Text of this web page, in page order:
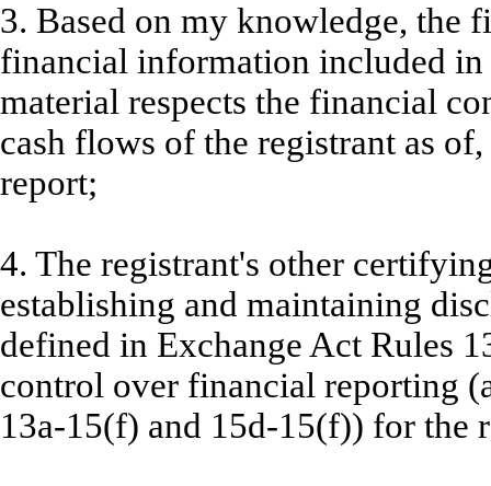
3. Based on my knowledge, the
financial information included
material respects the financial
cash flows of the registrant as
report;
4. The registrant's other
establishing and maintaining
defined in Exchange Act Rules
control over financial reporting
13a-15(f) and 15d-15(f)) for the